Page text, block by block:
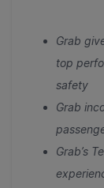
Grab
top
safety
Grab
Grab’s